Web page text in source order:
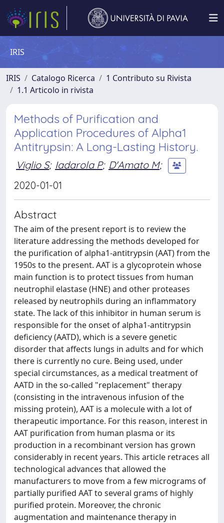
IRIS
IRIS Catalogo Ricerca
1 Contributo su Rivista
1.1 Articolo in rivista
Methods of Purification and
Application Procedures of Alpha1
Antitrypsin: A Long-Lasting History.
Viglio S; Iadarola P; D'Amato M;
2020-01-01
Abstract
The aim of the present report is to review the
literature addressing the methods developed for
the purification of alpha1-antitrypsin (AAT) from the
1950s to the present. AAT is a glycoprotein whose
main function is to protect tissues from human
neutrophil elastase (HNE) and other proteases
released by neutrophils during an inflammatory
state. The lack of this inhibitor in human serum is
responsible for the onset of alpha1-antitrypsin
deficiency (AATD), which is a severe genetic
disorder that affects lungs in adults and for which
there is currently no cure. Being used, under
special circumstances, as a medical treatment of
AATD in the so-called "replacement" therapy
(consisting in the intravenous infusion of the
missing protein), AAT is a molecule with a lot of
therapeutic importance. For this reason, interest in
AAT purification from human plasma or its
production in a recombinant version has grown
considerably in recent years. This article retraces all
technological advances that allowed the
manufacturers to move from a few micrograms of
partially purified AAT to several grams of highly
purified protein. Moreover, the chronic
augmentation and maintenance therapy in